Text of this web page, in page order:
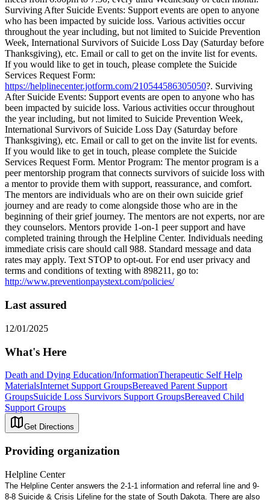
Surviving After Suicide Events: Support events are open to anyone
who has been impacted by suicide loss. Various activities occur
throughout the year including, but not limited to Suicide Prevention
Week, International Survivors of Suicide Loss Day (Saturday before
Thanksgiving), etc. Email or call to get on the invite list for events.
If you would like to get in touch, please complete the Suicide
Services Request Form:
https://helplinecenter.jotform.com/210544586305050?. Surviving
After Suicide Events: Support events are open to anyone who has
been impacted by suicide loss. Various activities occur throughout
the year including, but not limited to Suicide Prevention Week,
International Survivors of Suicide Loss Day (Saturday before
Thanksgiving), etc. Email or call to get on the invite list for events.
If you would like to get in touch, please complete the Suicide
Services Request Form. Mentor Program: The mentor program is a
peer mentorship program that connects survivors of suicide loss with
a mentor to provide them with support, reassurance, and comfort.
The mentors are individuals who are on their own suicide grief
journey and are ready to come alongside those who are in the
beginning of their grief journey. The mentors are not experts, nor are
they counselors. Mentors provide 1-on-1 peer support and have
completed training through the Helpline Center. Individuals needing
immediate crisis care should call 988. Standard message and data
rates may apply. Text STOP to opt-out. For end user privacy and
terms and conditions of texting with 898211, go to:
http://www.preventionpaystext.com/policies/
Last assured
12/01/2025
What's Here
Death and Dying Education/InformationTherapeutic Self Help
MaterialsInternet Support GroupsBereaved Parent Support
GroupsSuicide Loss Survivors Support GroupsBereaved Child
Support Groups
Get Directions
Providing organization
Helpline Center
The Helpline Center answers the 2-1-1 information and referral line and 9-
8-8 Suicide & Crisis Lifeline for the state of South Dakota. There are also